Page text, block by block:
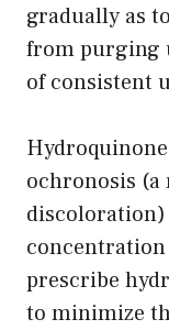
gradually as
from purging
of consistent
ochronosis
prescribe
to minimize